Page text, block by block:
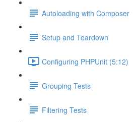
Autoloading with Composer
Setup and Teardown
Configuring PHPUnit (5:12)
Grouping Tests
Filtering Tests